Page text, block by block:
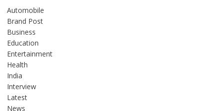
Automobile
Brand Post
Business
Education
Entertainment
Health
India
Interview
Latest
News